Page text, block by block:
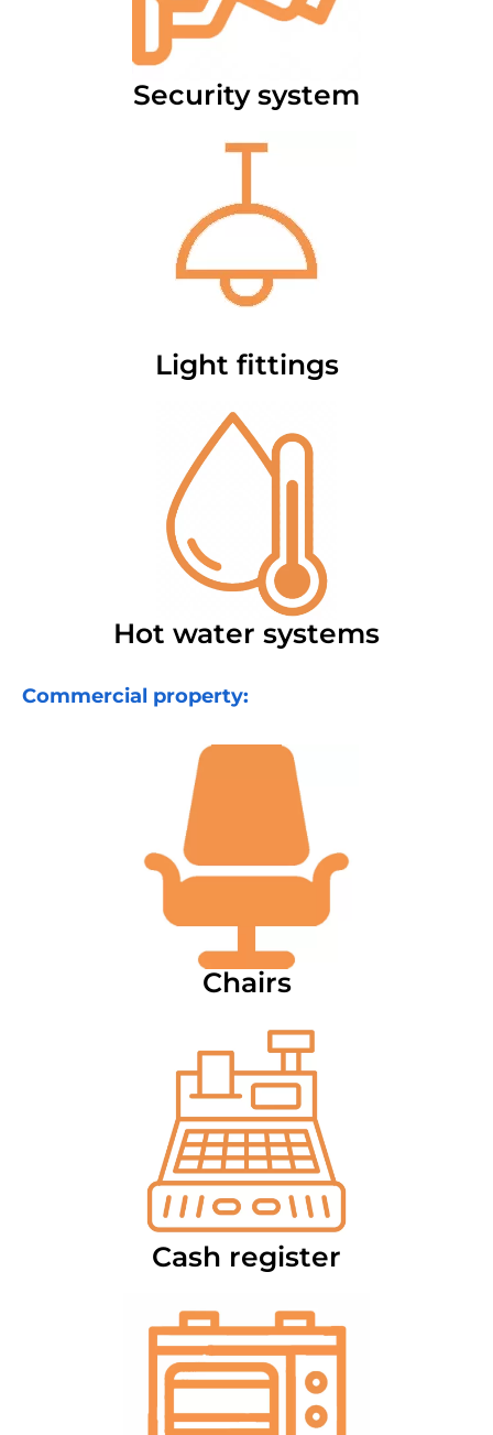
Security system
Light fittings
Hot water systems
Commercial property:
Chairs
Cash register